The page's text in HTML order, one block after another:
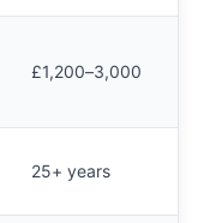
£1,200–3,000
25+ years